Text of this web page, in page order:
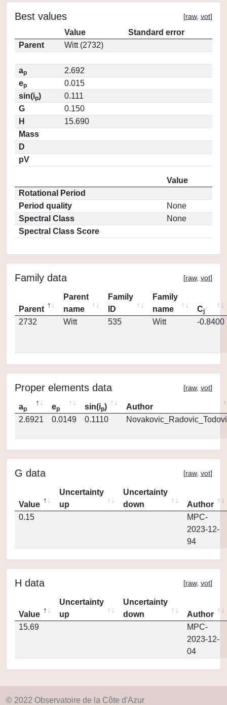
Best values [raw, vot]
Value
Standard error
Parent
Witt (2732)
ap
2.692
ep
0.015
sin(ip)
0.111
G
0.150
H
15.690
Mass
D
pV
Value
Rotational Period
Period quality
None
Spectral Class
None
Spectral Class Score
Family data [raw, vot]
Parent
Parent
name
Family
ID
Family
name
Cj
2732 Witt 535 Witt -0.8400
Proper elements data [raw, vot]
ap ep sin(ip)
Author
2.6921
0.0149 0.1110
G data [raw, vot]
Value
Uncertainty
up
Uncertainty
down
Author
0.15
MPC-
2023-12-
94
H data [raw, vot]
Value
Uncertainty
up
Uncertainty
down
Author
15.69
MPC-
2023-12-
04
© 2022 Observatoire de la Côte d'Azur